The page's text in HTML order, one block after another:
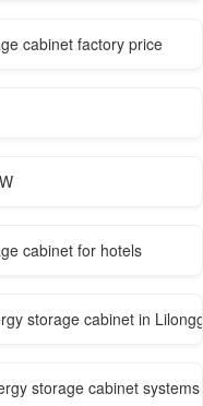
cabinet factory price
cabinet for hotels
storage cabinet in
storage cabinet systems